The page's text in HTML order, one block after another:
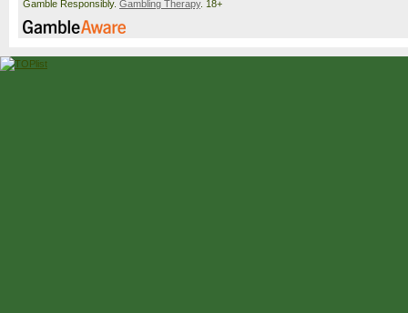
Gamble Responsibly. Gambling Therapy. 18+